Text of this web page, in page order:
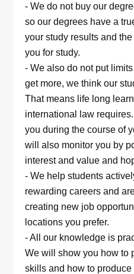
- We do not buy our
so our degrees have a
your study results and
you for study.
- We also do not put
get more, we think our
That means life long
international law
you during the course of
will also monitor you by
interest and value and
- We help students
rewarding careers and
creating new job
locations you prefer.
- All our knowledge is
We will show you how to
skills and how to